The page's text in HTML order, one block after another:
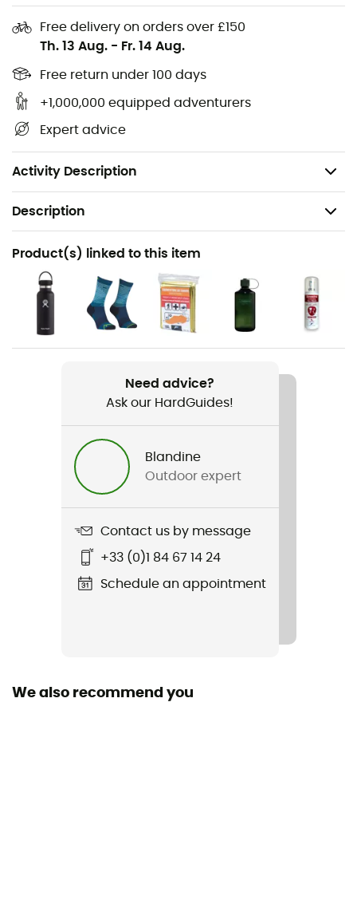
Free delivery on orders over £150
Th. 13 Aug. - Fr. 14 Aug.
Free return under 100 days
+1,000,000 equipped adventurers
Expert advice
Activity Description
Helmet net
Hydration system compatible
Emergency card
Key holder
Weight: 1,220 g
Description
Recommanded use
Gender
Men / Women
Traverse 30 Dry
Hydratation Compatible
Trekking Pole Carrier
Product(s) linked to this item
Need advice?
Ask our HardGuides!
Blandine
Outdoor expert
Contact us by message
+33 (0)1 84 67 14 24
Schedule an appointment
We also recommend you